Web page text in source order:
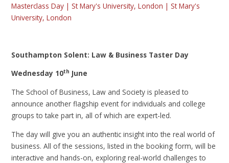
Masterclass Day | St Mary's University, London | St Mary's
University, London
Southampton Solent: Law & Business Taster Day
Wednesday 10th June
The School of Business, Law and Society is pleased to
announce another flagship event for individuals and college
groups to take part in, all of which are expert-led.
The day will give you an authentic insight into the real world of
business. All of the sessions, listed in the booking form, will be
interactive and hands-on, exploring real-world challenges to